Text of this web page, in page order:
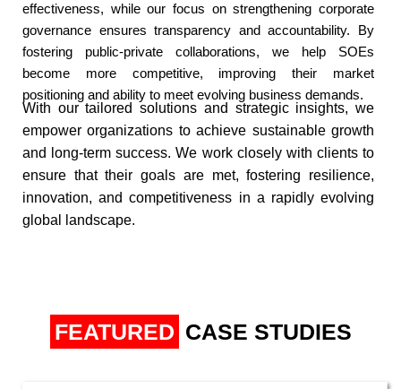
effectiveness, while our focus on strengthening corporate
governance ensures transparency and accountability. By
fostering public-private collaborations, we help SOEs
become more competitive, improving their market
positioning and ability to meet evolving business demands.​
With our tailored solutions and strategic insights, we
empower organizations to achieve sustainable growth
and long-term success. We work closely with clients to
ensure that their goals are met, fostering resilience,
innovation, and competitiveness in a rapidly evolving
global landscape.
FEATURED CASE STUDIES